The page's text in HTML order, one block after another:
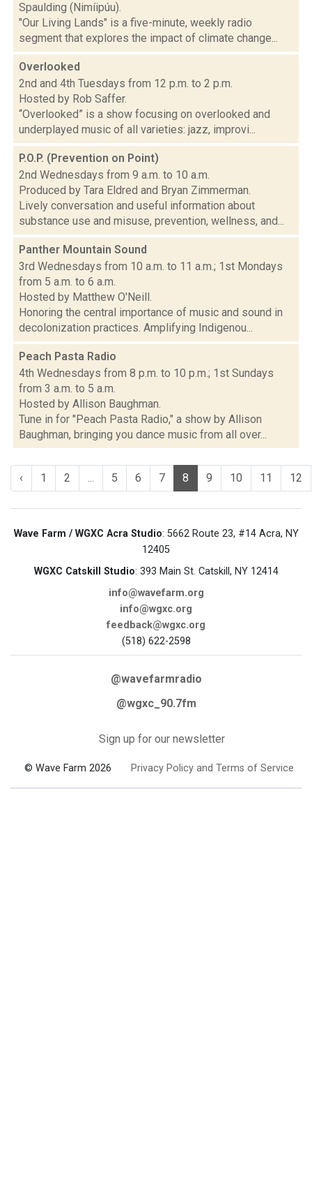
Spaulding (Nimíipúu).
"Our Living Lands" is a five-minute, weekly radio
segment that explores the impact of climate change...
Overlooked
2nd and 4th Tuesdays from 12 p.m. to 2 p.m.
Hosted by Rob Saffer.
“Overlooked” is a show focusing on overlooked and
underplayed music of all varieties: jazz, improvi...
P.O.P. (Prevention on Point)
2nd Wednesdays from 9 a.m. to 10 a.m.
Produced by Tara Eldred and Bryan Zimmerman.
Lively conversation and useful information about
substance use and misuse, prevention, wellness, and...
Panther Mountain Sound
3rd Wednesdays from 10 a.m. to 11 a.m.; 1st Mondays
from 5 a.m. to 6 a.m.
Hosted by Matthew O'Neill.
Honoring the central importance of music and sound in
decolonization practices. Amplifying Indigenou...
Peach Pasta Radio
4th Wednesdays from 8 p.m. to 10 p.m.; 1st Sundays
from 3 a.m. to 5 a.m.
Hosted by Allison Baughman.
Tune in for "Peach Pasta Radio," a show by Allison
Baughman, bringing you dance music from all over...
‹ 1 2 ... 5 6 7 8 9 10 11 12
Wave Farm / WGXC Acra Studio: 5662 Route 23, #14 Acra, NY
12405
WGXC Catskill Studio: 393 Main St. Catskill, NY 12414
info@wavefarm.org
info@wgxc.org
feedback@wgxc.org
(518) 622-2598
@wavefarmradio
@wgxc_90.7fm
Sign up for our newsletter
© Wave Farm 2026 Privacy Policy and Terms of Service